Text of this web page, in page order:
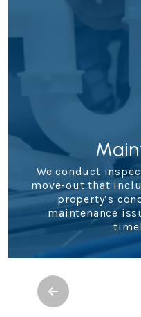
We conduct
move-out that
property’s
maintenance
Previous